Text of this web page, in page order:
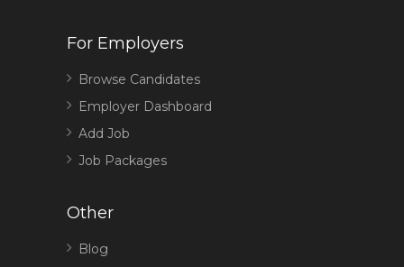
For Employers
Browse Candidates
Employer Dashboard
Add Job
Job Packages
Other
Blog